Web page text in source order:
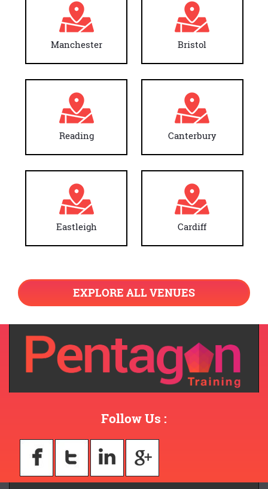
Manchester Bristol
Reading Canterbury
Eastleigh Cardiff
EXPLORE ALL VENUES
Follow Us :